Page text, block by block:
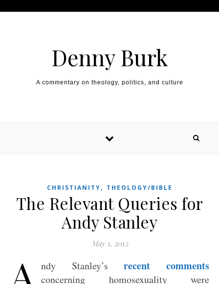
Denny Burk
A commentary on theology, politics, and culture
CHRISTIANITY, THEOLOGY/BIBLE
The Relevant Queries for
Andy Stanley
May 1, 2012
ndy Stanley’srecent comments
concerning homosexuality were